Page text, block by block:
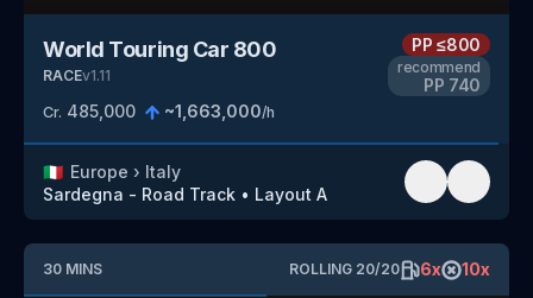
World Touring Car 800
RACEv1.11
Cr. 485,000 ~1,663,000/h
PP≤800
recommend
PP 740
🇮🇹 Europe › Italy
Sardegna - Road Track • Layout A
30 MINS ROLLING 20/20 6x 10x